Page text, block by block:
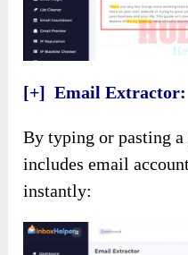
[+] Email Extractor:
By typing or pasting
includes email
instantly: